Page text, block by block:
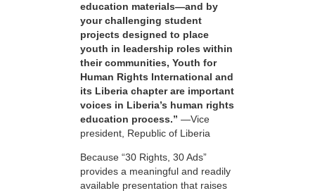
education materials—and by
your challenging student
projects designed to place
youth in leadership roles within
their communities, Youth for
Human Rights International and
its Liberia chapter are important
voices in Liberia’s human rights
education process.” —Vice
president, Republic of Liberia
Because “30 Rights, 30 Ads”
provides a meaningful and readily
available presentation that raises